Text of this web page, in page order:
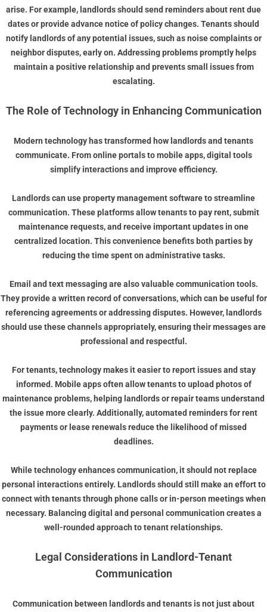
arise. For example, landlords should send reminders about rent due
dates or provide advance notice of policy changes. Tenants should
notify landlords of any potential issues, such as noise complaints or
neighbor disputes, early on. Addressing problems promptly helps
maintain a positive relationship and prevents small issues from
escalating.
The Role of Technology in Enhancing Communication
Modern technology has transformed how landlords and tenants
communicate. From online portals to mobile apps, digital tools
simplify interactions and improve efficiency.
Landlords can use property management software to streamline
communication. These platforms allow tenants to pay rent, submit
maintenance requests, and receive important updates in one
centralized location. This convenience benefits both parties by
reducing the time spent on administrative tasks.
Email and text messaging are also valuable communication tools.
They provide a written record of conversations, which can be useful for
referencing agreements or addressing disputes. However, landlords
should use these channels appropriately, ensuring their messages are
professional and respectful.
For tenants, technology makes it easier to report issues and stay
informed. Mobile apps often allow tenants to upload photos of
maintenance problems, helping landlords or repair teams understand
the issue more clearly. Additionally, automated reminders for rent
payments or lease renewals reduce the likelihood of missed
deadlines.
While technology enhances communication, it should not replace
personal interactions entirely. Landlords should still make an effort to
connect with tenants through phone calls or in-person meetings when
necessary. Balancing digital and personal communication creates a
well-rounded approach to tenant relationships.
Legal Considerations in Landlord-Tenant
Communication
Communication between landlords and tenants is not just about